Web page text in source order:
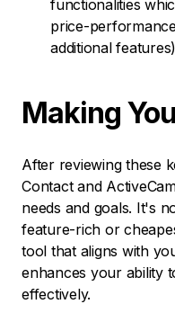
functionalities
price-
additional
Making
After reviewing these
Contact and
needs and goals. It's
feature-rich or
tool that aligns with
enhances your ability
effectively.